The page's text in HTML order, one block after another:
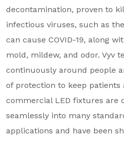
decontamination, proven to
infectious viruses, such as
can cause COVID-19, along
mold, mildew, and odor. Vyv
continuously around people
of protection to keep patients
commercial LED fixtures are
seamlessly into many
applications and have been